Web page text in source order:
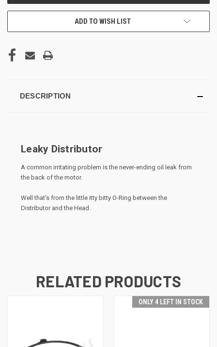
ADD TO WISH LIST
DESCRIPTION
Leaky Distributor
A common irritating problem is the never-ending oil leak from
the back of the motor.
Well that's from the little itty bitty O-Ring between the
Distributor and the Head.
RELATED PRODUCTS
ONLY 4 LEFT IN STOCK